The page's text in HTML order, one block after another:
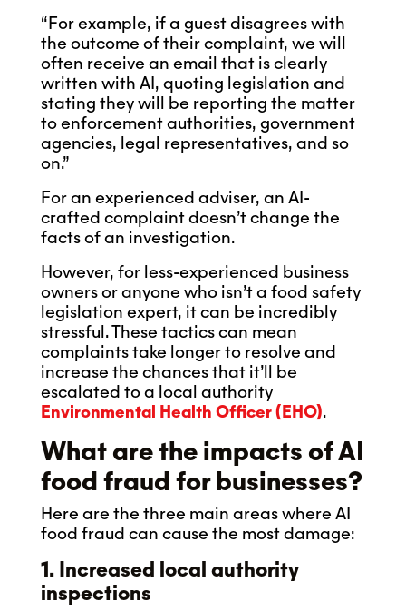
“For example, if a guest disagrees with
the outcome of their complaint, we will
often receive an email that is clearly
written with AI, quoting legislation and
stating they will be reporting the matter
to enforcement authorities, government
agencies, legal representatives, and so
on.”
For an experienced adviser, an AI-
crafted complaint doesn’t change the
facts of an investigation.
However, for less-experienced business
owners or anyone who isn’t a food safety
legislation expert, it can be incredibly
stressful. These tactics can mean
complaints take longer to resolve and
increase the chances that it’ll be
escalated to a local authority
Environmental Health Officer (EHO).
What are the impacts of AI
food fraud for businesses?
Here are the three main areas where AI
food fraud can cause the most damage:
1. Increased local authority
inspections